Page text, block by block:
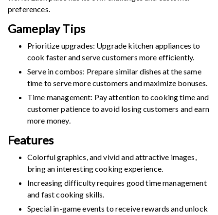
preferences.
Gameplay Tips
Prioritize upgrades: Upgrade kitchen appliances to
cook faster and serve customers more efficiently.
Serve in combos: Prepare similar dishes at the same
time to serve more customers and maximize bonuses.
Time management: Pay attention to cooking time and
customer patience to avoid losing customers and earn
more money.
Features
Colorful graphics, and vivid and attractive images,
bring an interesting cooking experience.
Increasing difficulty requires good time management
and fast cooking skills.
Special in-game events to receive rewards and unlock